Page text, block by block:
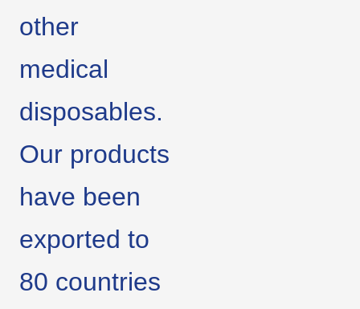
other
medical
disposables.
Our products
have been
exported to
80 countries